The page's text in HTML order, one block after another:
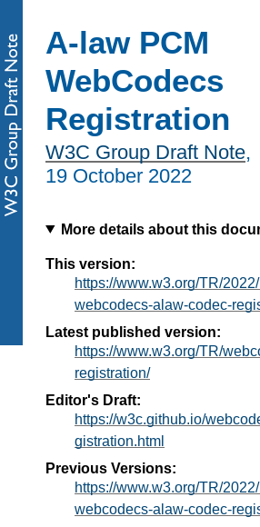
A-law PCM
WebCodecs
Registration
W3C Group Draft Note,
19 October 2022
More details about this
This version:
https://www.w3.org/TR/
webcodecs-alaw-codec-
Latest published version:
https://www.w3.org/TR/
registration/
Editor's Draft:
https://w3c.github.io/
gistration.html
Previous Versions:
https://www.w3.org/TR/
webcodecs-alaw-codec-